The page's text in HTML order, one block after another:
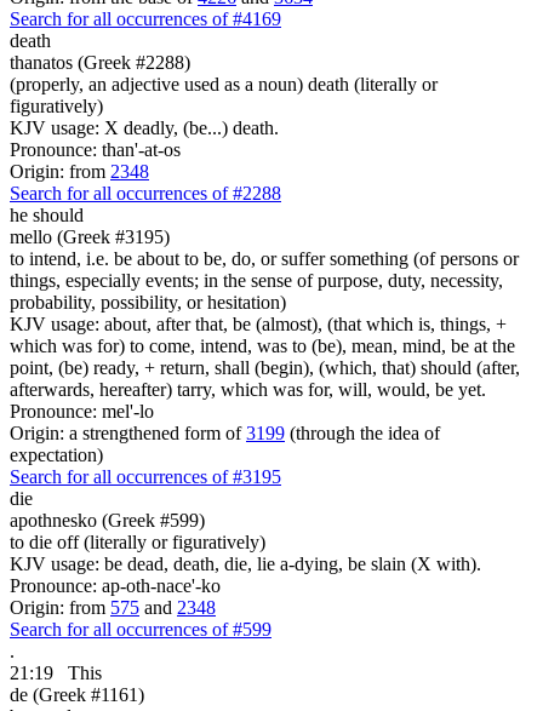
Search for all occurrences of #4169
death
thanatos (Greek #2288)
(properly, an adjective used as a noun) death (literally or
figuratively)
KJV usage: X deadly, (be...) death.
Pronounce: than'-at-os
Origin: from 2348
Search for all occurrences of #2288
he should
mello (Greek #3195)
to intend, i.e. be about to be, do, or suffer something (of persons or
things, especially events; in the sense of purpose, duty, necessity,
probability, possibility, or hesitation)
KJV usage: about, after that, be (almost), (that which is, things, +
which was for) to come, intend, was to (be), mean, mind, be at the
point, (be) ready, + return, shall (begin), (which, that) should (after,
afterwards, hereafter) tarry, which was for, will, would, be yet.
Pronounce: mel'-lo
Origin: a strengthened form of3199 (through the idea of
expectation)
Search for all occurrences of #3195
die
apothnesko (Greek #599)
to die off (literally or figuratively)
KJV usage: be dead, death, die, lie a-dying, be slain (X with).
Pronounce: ap-oth-nace'-ko
Origin: from 575 and 2348
Search for all occurrences of #599
.
21:19
This
de (Greek #1161)